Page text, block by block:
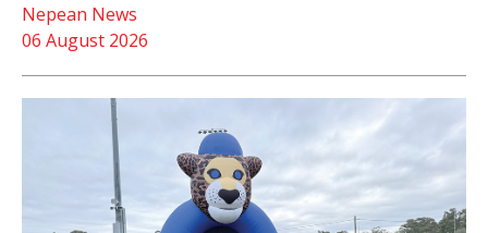
06 August 2026
Nepean News